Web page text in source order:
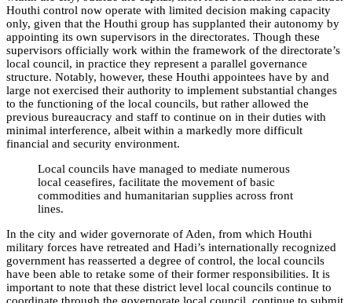
Houthi control now operate with limited decision making capacity
only, given that the Houthi group has supplanted their autonomy by
appointing its own supervisors in the directorates. Though these
supervisors officially work within the framework of the directorate’s
local council, in practice they represent a parallel governance
structure. Notably, however, these Houthi appointees have by and
large not exercised their authority to implement substantial changes
to the functioning of the local councils, but rather allowed the
previous bureaucracy and staff to continue on in their duties with
minimal interference, albeit within a markedly more difficult
financial and security environment.
Local councils have managed to mediate numerous
local ceasefires, facilitate the movement of basic
commodities and humanitarian supplies across front
lines.
In the city and wider governorate of Aden, from which Houthi
military forces have retreated and Hadi’s internationally recognized
government has reasserted a degree of control, the local councils
have been able to retake some of their former responsibilities. It is
important to note that these district level local councils continue to
coordinate through the governorate local council, continue to submit